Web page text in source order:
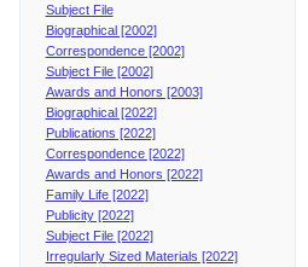
Subject File
Biographical [2002]
Correspondence [2002]
Subject File [2002]
Awards and Honors [2003]
Biographical [2022]
Publications [2022]
Correspondence [2022]
Awards and Honors [2022]
Family Life [2022]
Publicity [2022]
Subject File [2022]
Irregularly Sized Materials [2022]